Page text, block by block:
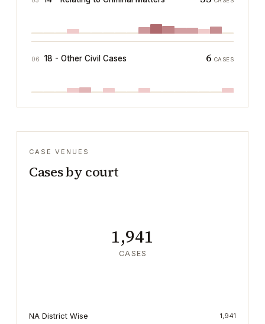
06 18 - Other Civil Cases 6 CASES
CASE VENUES
Cases by court
1,941
CASES
NA District Wise 1,941